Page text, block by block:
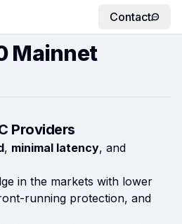
Contact
Mainnet
Providers
, minimal latency, and
in the markets with lower
running protection, and